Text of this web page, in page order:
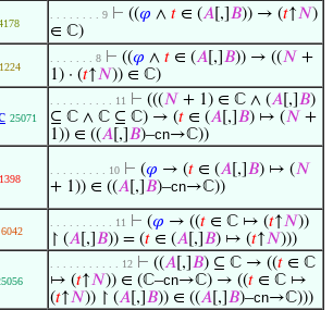
. . . . . . . . 9 ⊢ ((𝜑 ∧ 𝑡 ∈ (𝐴 [,] 𝐵)) → (𝑡↑𝑁)
∈ ℂ)
. . . . . . . 8 ⊢ ((𝜑 ∧ 𝑡 ∈ (𝐴 [,] 𝐵)) → ((𝑁 +
1) · (𝑡↑𝑁)) ∈ ℂ)
25071
. . . . . . . . . . 11 ⊢ (((𝑁 + 1) ∈ ℂ ∧ (𝐴 [,] 𝐵)
⊆ ℂ ∧ ℂ ⊆ ℂ) → (𝑡 ∈ (𝐴 [,] 𝐵) ↦ (𝑁 +
1)) ∈ ((𝐴 [,] 𝐵)–cn→ℂ))
1398
. . . . . . . . . 10 ⊢ (𝜑 → (𝑡 ∈ (𝐴 [,] 𝐵) ↦ (𝑁
+ 1)) ∈ ((𝐴 [,] 𝐵)–cn→ℂ))
6042
. . . . . . . . . . 11 ⊢ (𝜑 → ((𝑡 ∈ ℂ ↦ (𝑡↑𝑁))
↾ (𝐴 [,] 𝐵)) = (𝑡 ∈ (𝐴 [,] 𝐵) ↦ (𝑡↑𝑁)))
. . . . . . . . . . . 12 ⊢ ((𝐴 [,] 𝐵) ⊆ ℂ → ((𝑡 ∈ ℂ
↦ (𝑡↑𝑁)) ∈ (ℂ–cn→ℂ) → ((𝑡 ∈ ℂ ↦
(𝑡↑𝑁)) ↾ (𝐴 [,] 𝐵)) ∈ ((𝐴 [,] 𝐵)–cn→ℂ)))